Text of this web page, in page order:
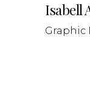
Isabell
Graphic